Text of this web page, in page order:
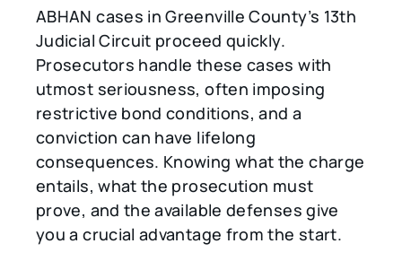
ABHAN cases in Greenville County’s 13th
Judicial Circuit proceed quickly.
Prosecutors handle these cases with
utmost seriousness, often imposing
restrictive bond conditions, and a
conviction can have lifelong
consequences. Knowing what the charge
entails, what the prosecution must
prove, and the available defenses give
you a crucial advantage from the start.